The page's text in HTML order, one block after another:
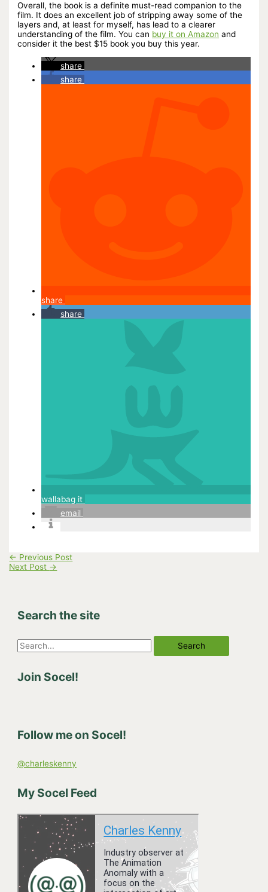
Overall, the book is a definite must-read companion to the
film. It does an excellent job of stripping away some of the
layers and, at least for myself, has lead to a clearer
understanding of the film. You can buy it on Amazon and
consider it the best $15 book you buy this year.
share
share
share
share
wallabag it
email
← Previous Post
Next Post →
Search the site
S
a
f
:
Join Socel!
Follow me on Socel!
@charleskenny
My Socel Feed